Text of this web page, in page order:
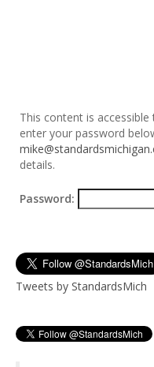
This content is
enter your password
details.
Password:
Tweets by StandardsMich